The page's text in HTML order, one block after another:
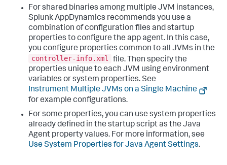
For shared binaries among multiple JVM instances,
Splunk AppDynamics recommends you use a
combination of configuration files and startup
properties to configure the app agent. In this case,
you configure properties common to all JVMs in the
controller-info.xml
file. Then specify the
properties unique to each JVM using environment
variables or system properties. See
Instrument Multiple JVMs on a Single Machine
for example configurations.
For some properties, you can use system properties
already defined in the startup script as the Java
Agent property values. For more information, see
Use System Properties for Java Agent Settings.